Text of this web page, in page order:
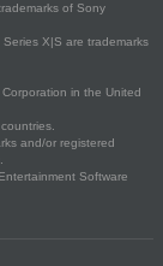
of Sony
X|S are trademarks
in the United
and/or registered
Software